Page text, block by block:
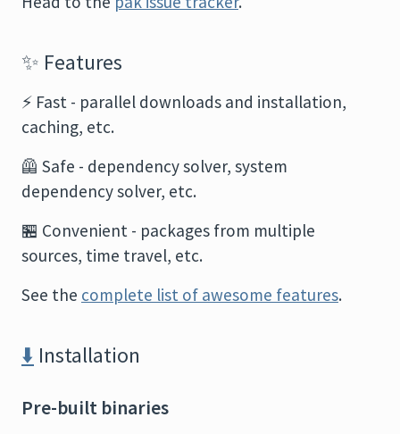
✨ Features
⚡ Fast - parallel downloads and installation,
caching, etc.
🦺 Safe - dependency solver, system
dependency solver, etc.
🏪 Convenient - packages from multiple
sources, time travel, etc.
See the complete list of awesome features.
⬇️ Installation
Pre-built binaries